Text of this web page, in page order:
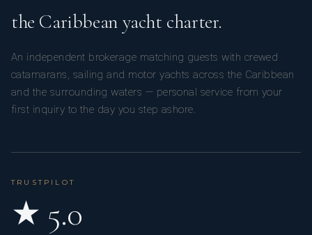
the Caribbean yacht charter.
An independent brokerage matching guests with crewed
catamarans, sailing and motor yachts across the Caribbean
and the surrounding waters — personal service from your
first inquiry to the day you step ashore.
TRUSTPILOT
★ 5.0